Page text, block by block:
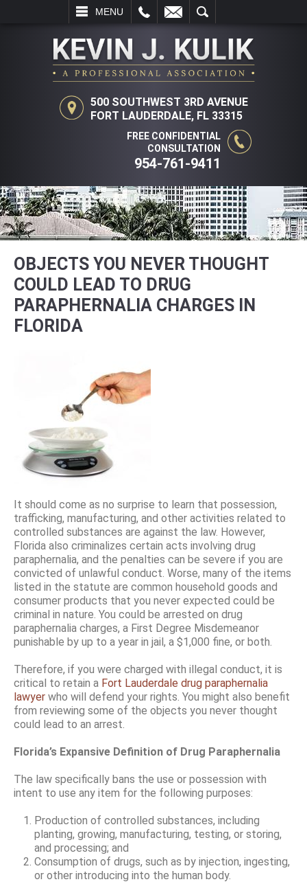
MENU
SEARCH
500 SOUTHWEST 3RD AVENUE
FORT LAUDERDALE, FL 33315
FREE CONFIDENTIAL
CONSULTATION
954-761-9411
OBJECTS YOU NEVER THOUGHT
COULD LEAD TO DRUG
PARAPHERNALIA CHARGES IN
FLORIDA
It should come as no surprise to learn that possession,
trafficking, manufacturing, and other activities related to
controlled substances are against the law. However,
Florida also criminalizes certain acts involving drug
paraphernalia, and the penalties can be severe if you are
convicted of unlawful conduct. Worse, many of the items
listed in the statute are common household goods and
consumer products that you never expected could be
criminal in nature. You could be arrested on drug
paraphernalia charges, a First Degree Misdemeanor
punishable by up to a year in jail, a $1,000 fine, or both.
Therefore, if you were charged with illegal conduct, it is
critical to retain a Fort Lauderdale drug paraphernalia
lawyer who will defend your rights. You might also benefit
from reviewing some of the objects you never thought
could lead to an arrest.
Florida’s Expansive Definition of Drug Paraphernalia
The law specifically bans the use or possession with
intent to use any item for the following purposes:
Production of controlled substances, including
planting, growing, manufacturing, testing, or storing,
and processing; and
Consumption of drugs, such as by injection, ingesting,
or other introducing into the human body.